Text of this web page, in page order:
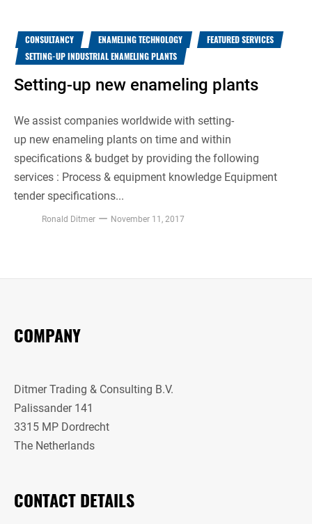
CONSULTANCY ENAMELING TECHNOLOGY
FEATURED SERVICES
SETTING-UP INDUSTRIAL ENAMELING PLANTS
Setting-up new enameling plants
We assist companies worldwide with setting-
up new enameling plants on time and within
specifications & budget by providing the following
services : Process & equipment knowledge Equipment
tender specifications...
Ronald Ditmer November 11, 2017
COMPANY
Ditmer Trading & Consulting B.V.
Palissander 141
3315 MP Dordrecht
The Netherlands
CONTACT DETAILS